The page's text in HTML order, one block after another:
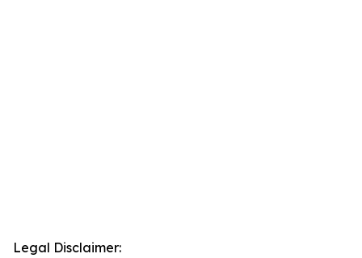
Legal Disclaimer: